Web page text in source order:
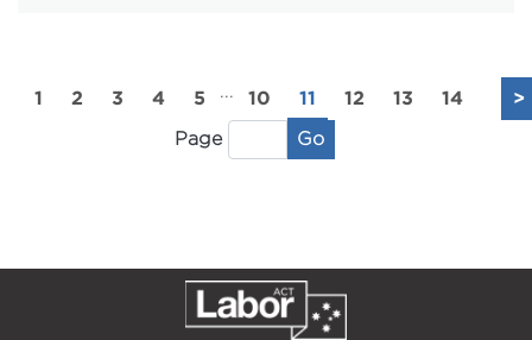
1 2 3 4 5 ... 10 11 12 13 14 >
Page Go